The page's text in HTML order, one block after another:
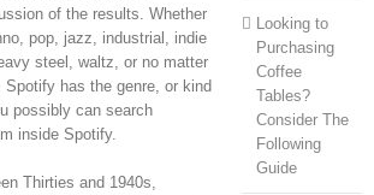
of the results. Whether
pop, jazz, industrial, indie
steel, waltz, or no matter
has the genre, or kind
possibly can search
inside Spotify.
Thirties and 1940s,
Looking to
Purchasing
Coffee
Tables?
Consider The
Following
Guide